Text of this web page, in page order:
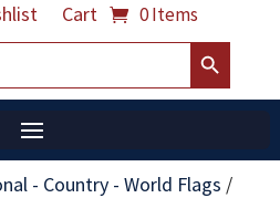
Cart 0 Items
Search Button
- Country - World Flags /